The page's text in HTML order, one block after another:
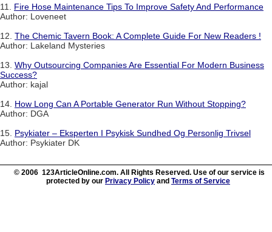
11. Fire Hose Maintenance Tips To Improve Safety And Performance
Author: Loveneet
12. The Chemic Tavern Book: A Complete Guide For New Readers !
Author: Lakeland Mysteries
13. Why Outsourcing Companies Are Essential For Modern Business
Success?
Author: kajal
14. How Long Can A Portable Generator Run Without Stopping?
Author: DGA
15. Psykiater – Eksperten I Psykisk Sundhed Og Personlig Trivsel
Author: Psykiater DK
© 2006 123ArticleOnline.com. All Rights Reserved. Use of our service is
protected by our Privacy Policy and Terms of Service